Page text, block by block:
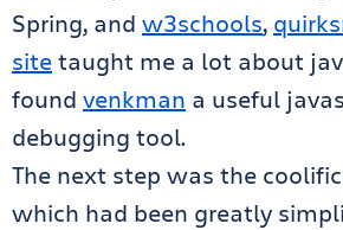
Spring, and w3schools,
sitetaught me a lot about
found venkman a useful
debugging tool.
The next step was the
which had been greatly